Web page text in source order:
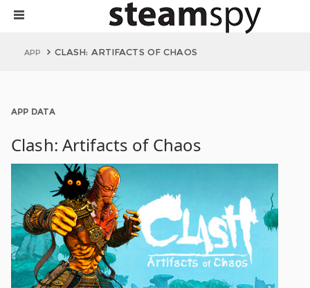
APP CLASH: ARTIFACTS OF CHAOS
APP DATA
Clash: Artifacts of Chaos